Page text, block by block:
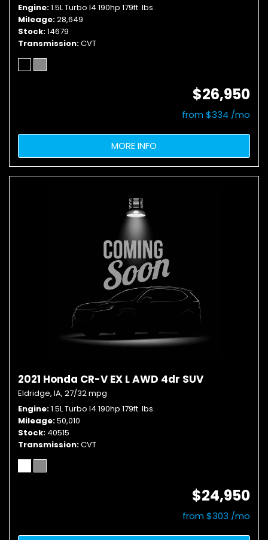
Engine 1.5L Turbo I4 190hp 179ft. lbs.
Mileage 28,649
Stock 14679
Transmission CVT
$26,950
from $334 /mo
MORE INFO
2021 Honda CR-V EX L AWD 4dr SUV
Eldridge, IA, 27/32 mpg
Engine 1.5L Turbo I4 190hp 179ft. lbs.
Mileage 50,010
Stock 40515
Transmission CVT
$24,950
from $303 /mo